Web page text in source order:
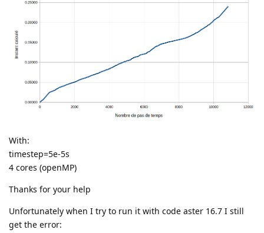
With:
timestep=5e-5s
4 cores (openMP)
Thanks for your help
Unfortunately when I try to run it with code aster 16.7 I still
get the error: